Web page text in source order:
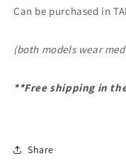
Can be purchased in
(both models wear
**Free shipping in
Share